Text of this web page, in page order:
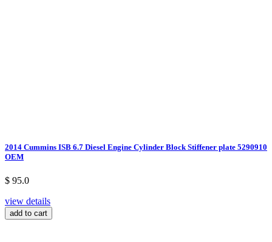
2014 Cummins ISB 6.7 Diesel Engine Cylinder Block Stiffener plate 5290910
OEM
$ 95.0
view details
add to cart